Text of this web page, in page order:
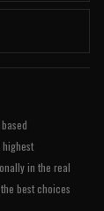
in the real
best choices